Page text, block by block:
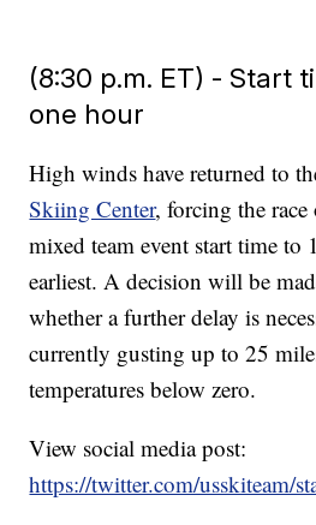
(8:30 p.m. ET) - Start
one hour
High winds have returned to
Skiing Center, forcing the
mixed team event start time to
earliest. A decision will be
whether a further delay is
currently gusting up to 25
temperatures below zero.
View social media post:
https://twitter.com/usskiteam/